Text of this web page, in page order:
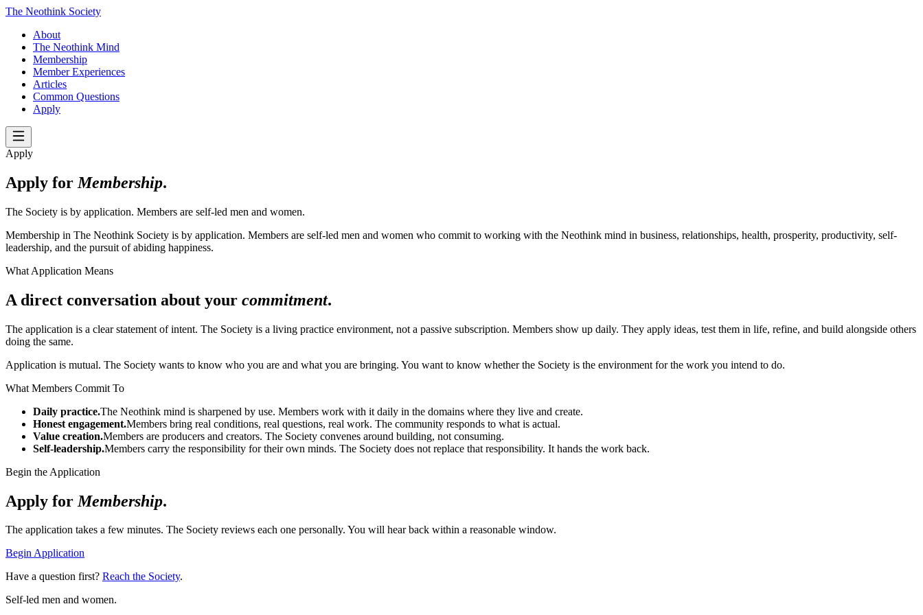
The Neothink Society
About
The Neothink Mind
Membership
Member Experiences
Articles
Common Questions
Apply
Apply
Apply for Membership.
The Society is by application. Members are self-led men and women.
Membership in The Neothink Society is by application. Members are self-led men and women who commit to working with the Neothink mind in business, relationships, health, prosperity, productivity, self-
leadership, and the pursuit of abiding happiness.
What Application Means
A direct conversation about your commitment.
The application is a clear statement of intent. The Society is a living practice environment, not a passive subscription. Members show up daily. They apply ideas, test them in life, refine, and build alongside others
doing the same.
Application is mutual. The Society wants to know who you are and what you are bringing. You want to know whether the Society is the environment for the work you intend to do.
What Members Commit To
Daily practice.The Neothink mind is sharpened by use. Members work with it daily in the domains where they live and create.
Honest engagement.Members bring real conditions, real questions, real work. The community responds to what is actual.
Value creation.Members are producers and creators. The Society convenes around building, not consuming.
Self-leadership.Members carry the responsibility for their own minds. The Society does not replace that responsibility. It hands the work back.
Begin the Application
Apply for Membership.
The application takes a few minutes. The Society reviews each one personally. You will hear back within a reasonable window.
Begin Application
Have a question first? Reach the Society.
Self-led men and women.